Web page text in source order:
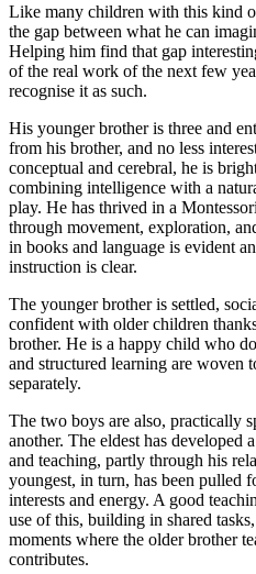
Like many children with this kind
the gap between what he can
Helping him find that gap
of the real work of the next few
recognise it as such.
His younger brother is three and
from his brother, and no less
conceptual and cerebral, he is
combining intelligence with a
play. He has thrived in a
through movement, exploration,
in books and language is evident
instruction is clear.
The younger brother is settled,
confident with older children
brother. He is a happy child who
and structured learning are woven
separately.
The two boys are also, practically
another. The eldest has developed
and teaching, partly through his
youngest, in turn, has been pulled
interests and energy. A good
use of this, building in shared
moments where the older brother
contributes.